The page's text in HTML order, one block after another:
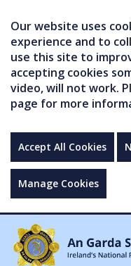
Our website uses
experience and to
use this site to
accepting cookies
video, will not work.
page for more
Accept All Cookies
Manage Cookies